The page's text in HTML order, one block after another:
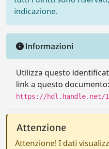
indicazione.
Informazioni
Utilizza questo
link a questo documento:
https://hdl.handle.net/
Attenzione
Attenzione! I dati